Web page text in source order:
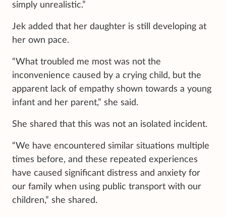
simply unrealistic.”
Jek added that her daughter is still developing at
her own pace.
“What troubled me most was not the
inconvenience caused by a crying child, but the
apparent lack of empathy shown towards a young
infant and her parent,” she said.
She shared that this was not an isolated incident.
“We have encountered similar situations multiple
times before, and these repeated experiences
have caused significant distress and anxiety for
our family when using public transport with our
children,” she shared.